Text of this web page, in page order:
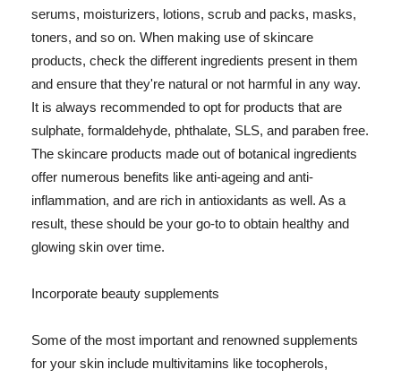
serums, moisturizers, lotions, scrub and packs, masks,
toners, and so on. When making use of skincare
products, check the different ingredients present in them
and ensure that they're natural or not harmful in any way.
It is always recommended to opt for products that are
sulphate, formaldehyde, phthalate, SLS, and paraben free.
The skincare products made out of botanical ingredients
offer numerous benefits like anti-ageing and anti-
inflammation, and are rich in antioxidants as well. As a
result, these should be your go-to to obtain healthy and
glowing skin over time.
Incorporate beauty supplements
Some of the most important and renowned supplements
for your skin include multivitamins like tocopherols,